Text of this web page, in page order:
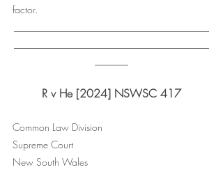
factor.
R v He [2024] NSWSC 417
Common Law Division
Supreme Court
New South Wales